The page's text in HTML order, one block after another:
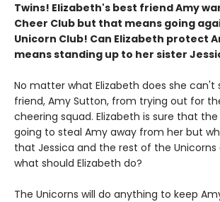
Twins! Elizabeth's best friend Amy
Cheer Club but that means going
Unicorn Club! Can Elizabeth protect
means standing up to her sister
No matter what Elizabeth does she can't
friend, Amy Sutton, from trying out for
cheering squad. Elizabeth is sure that the
going to steal Amy away from her but
that Jessica and the rest of the
what should Elizabeth do?
The Unicorns will do anything to keep